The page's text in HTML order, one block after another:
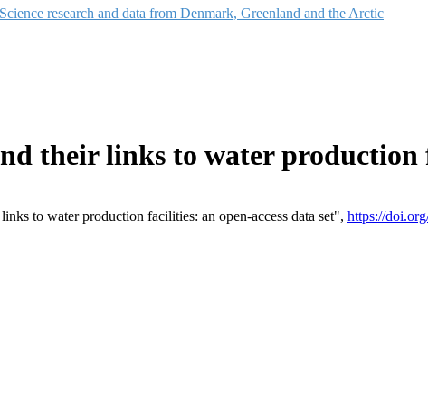
research and data from Denmark, Greenland and the Arctic
their links to water production
to water production facilities: an open-access data set", https://